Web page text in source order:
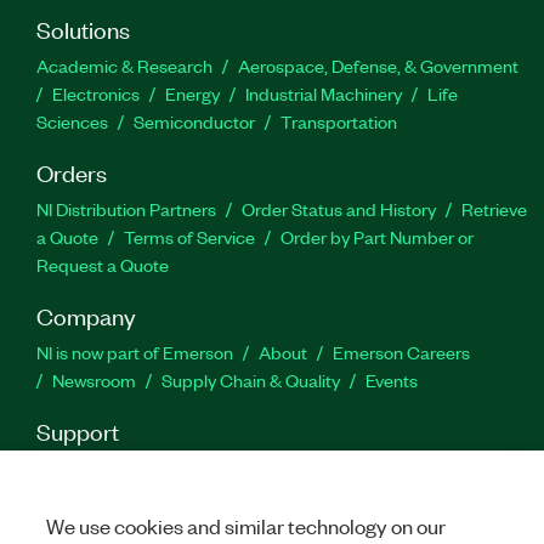
Solutions
Academic & Research
Aerospace, Defense, & Government
Electronics
Energy Industrial Machinery
Life
Sciences
Semiconductor Transportation
Orders
NI Distribution Partners Order Status and History
Retrieve
a Quote
Terms of Service
Order by Part Number or
Request a Quote
Company
NI is now part of Emerson About
Emerson Careers
Newsroom
Supply Chain & Quality Events
Support
Feedback
We use cookies and similar technology on our